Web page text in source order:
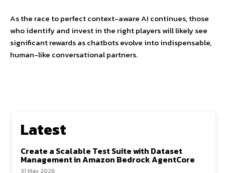
As the race to perfect context-aware AI continues, those
who identify and invest in the right players will likely see
significant rewards as chatbots evolve into indispensable,
human-like conversational partners.
Latest
Create a Scalable Test Suite with Dataset
Management in Amazon Bedrock AgentCore
31 May 2026